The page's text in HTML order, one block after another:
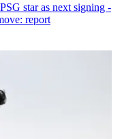
star as next signing -
report